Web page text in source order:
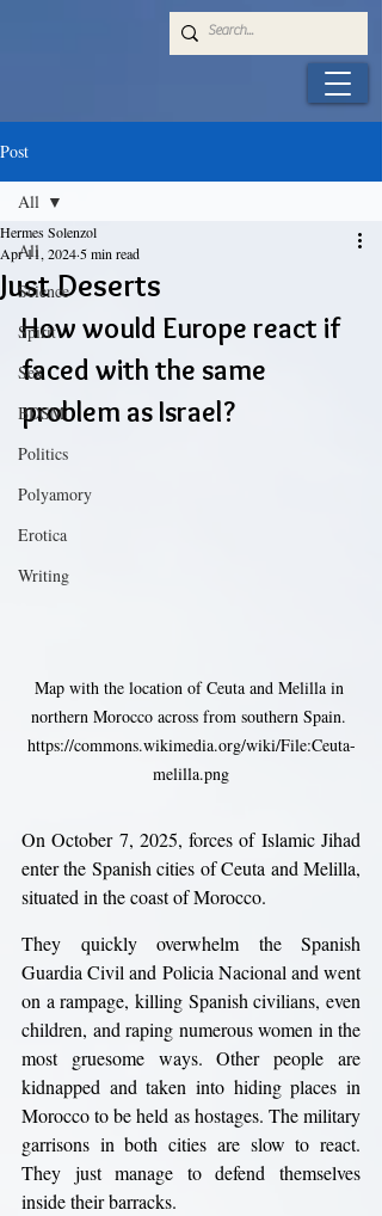
Post
All
Science
Spirit
Sex
BDSM
Politics
Polyamory
Erotica
Writing
All
Just Deserts
Hermes Solenzol
Apr 11, 2024 5 min read
How would Europe react if
faced with the same
problem as Israel?
Map with the location of Ceuta and Melilla in
northern Morocco across from southern Spain.
https://commons.wikimedia.org/wiki/File:Ceuta-
melilla.png
On October 7, 2025, forces of Islamic Jihad
enter the Spanish cities of Ceuta and Melilla,
situated in the coast of Morocco.
They quickly overwhelm the Spanish
Guardia Civil and Policia Nacional and went
on a rampage, killing Spanish civilians, even
children, and raping numerous women in the
most gruesome ways. Other people are
kidnapped and taken into hiding places in
Morocco to be held as hostages. The military
garrisons in both cities are slow to react.
They just manage to defend themselves
inside their barracks.